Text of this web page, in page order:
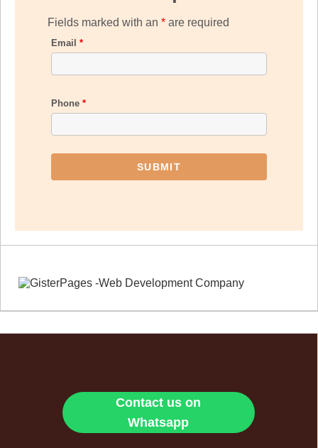
Fields marked with an * are required
Email *
Phone *
Contact us on
Whatsapp